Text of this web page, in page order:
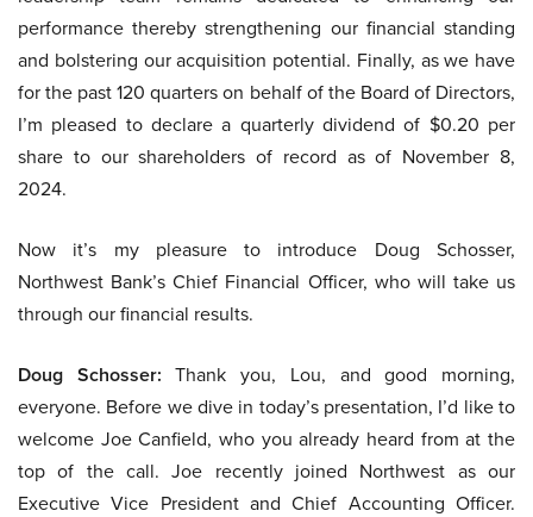
performance thereby strengthening our financial standing
and bolstering our acquisition potential. Finally, as we have
for the past 120 quarters on behalf of the Board of Directors,
I’m pleased to declare a quarterly dividend of $0.20 per
share to our shareholders of record as of November 8,
2024.
Now it’s my pleasure to introduce Doug Schosser,
Northwest Bank’s Chief Financial Officer, who will take us
through our financial results.
Doug Schosser: Thank you, Lou, and good morning,
everyone. Before we dive in today’s presentation, I’d like to
welcome Joe Canfield, who you already heard from at the
top of the call. Joe recently joined Northwest as our
Executive Vice President and Chief Accounting Officer.